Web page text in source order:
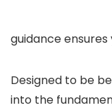
guidance ensures
Designed to be
into the